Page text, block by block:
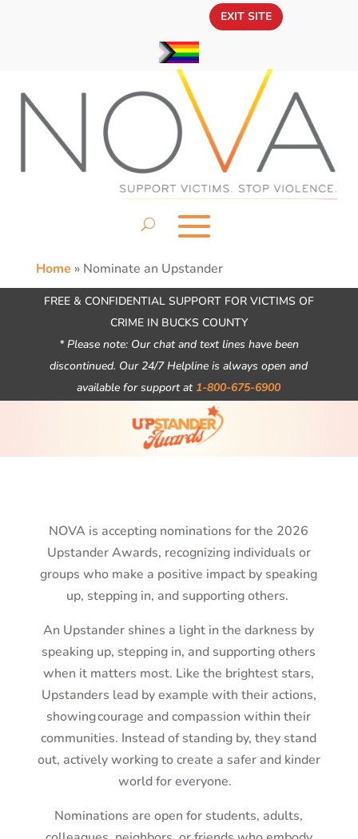
EXIT SITE
Home » Nominate an Upstander
FREE & CONFIDENTIAL SUPPORT FOR VICTIMS OF
CRIME IN BUCKS COUNTY
* Please note: Our chat and text lines have been
discontinued. Our 24/7 Helpline is always open and
available for support at 1-800-675-6900
NOVA is accepting nominations for the 2026
Upstander Awards, recognizing individuals or
groups who make a positive impact by speaking
up, stepping in, and supporting others.
An Upstander shines a light in the darkness by
speaking up, stepping in, and supporting others
when it matters most. Like the brightest stars,
Upstanders lead by example with their actions,
showing courage and compassion within their
communities. Instead of standing by, they stand
out, actively working to create a safer and kinder
world for everyone.
Nominations are open for students, adults,